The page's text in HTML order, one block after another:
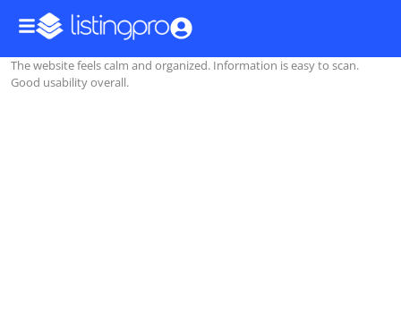
The website feels calm and organized. Information is easy to scan.
Good usability overall.